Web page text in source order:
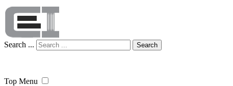
Search ... Search
Top Menu